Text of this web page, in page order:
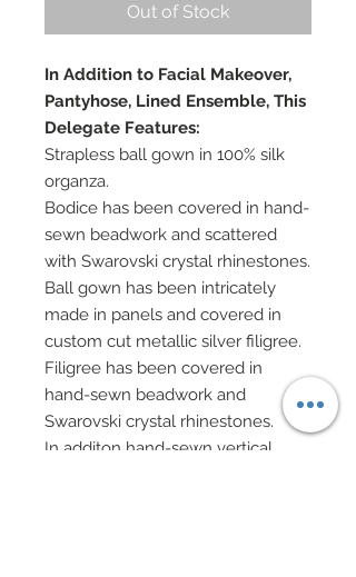
Out of Stock
In Addition to Facial Makeover,
Pantyhose, Lined Ensemble, This
Delegate Features:
Strapless ball gown in 100% silk
organza.
Bodice has been covered in hand-
sewn beadwork and scattered
with Swarovski crystal rhinestones.
Ball gown has been intricately
made in panels and covered in
custom cut metallic silver filigree.
Filigree has been covered in
hand-sewn beadwork and
Swarovski crystal rhinestones.
In additon hand-sewn vertical